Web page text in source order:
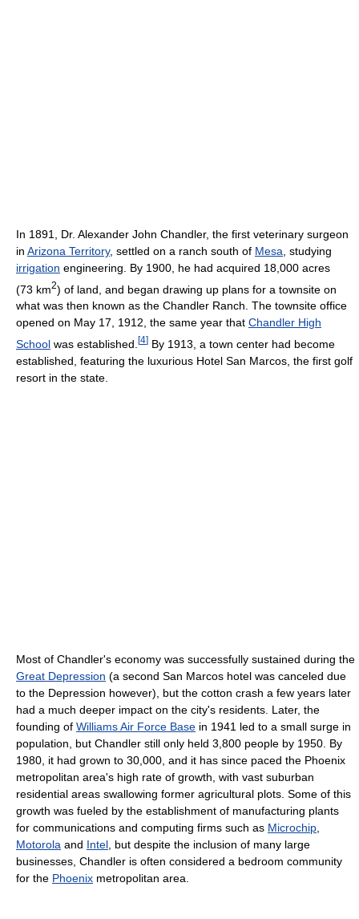
In 1891, Dr. Alexander John Chandler, the first veterinary surgeon
in Arizona Territory, settled on a ranch south of Mesa , studying
irrigation engineering. By 1900, he had acquired 18,000 acres
(73 km2) of land, and began drawing up plans for a townsite on
what was then known as the Chandler Ranch. The townsite office
opened on May 17, 1912, the same year that Chandler High
School was established. [4] By 1913, a town center had become
established, featuring the luxurious Hotel San Marcos, the first golf
resort in the state.
Most of Chandler's economy was successfully sustained during the
Great Depression (a second San Marcos hotel was canceled due
to the Depression however), but the cotton crash a few years later
had a much deeper impact on the city's residents. Later, the
founding of Williams Air Force Base in 1941 led to a small surge in
population, but Chandler still only held 3,800 people by 1950. By
1980, it had grown to 30,000, and it has since paced the Phoenix
metropolitan area's high rate of growth, with vast suburban
residential areas swallowing former agricultural plots. Some of this
growth was fueled by the establishment of manufacturing plants
for communications and computing firms such as Microchip
Motorola and Intel , but despite the inclusion of many large
businesses, Chandler is often considered a bedroom community
for the Phoenix metropolitan area.